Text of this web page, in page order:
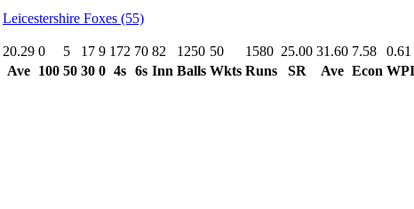
Leicestershire Foxes (55)
20.29 0 5 17 9 172 70 82 1250 50 1580 25.00 31.60 7.58 0.61
Ave 100 50 30 0 4s 6s Inn Balls Wkts Runs SR Ave Econ WPI